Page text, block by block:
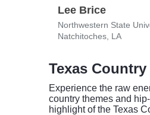
Lee Brice
Northwestern State
Natchitoches, LA
Texas
Experience the raw
country themes and
highlight of the Texas